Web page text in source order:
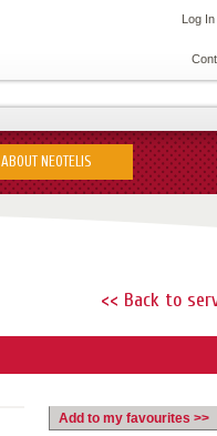
Log In
ABOUT NEOTELIS
<< Back to
Add to my favourites >>